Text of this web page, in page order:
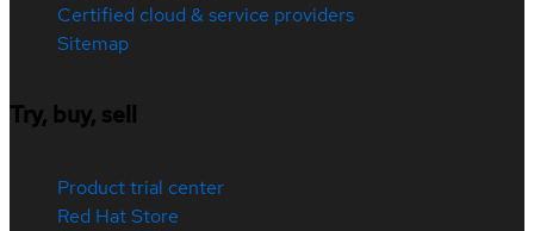
Certified cloud & service providers
Sitemap
Try, buy, sell
Product trial center
Red Hat Store